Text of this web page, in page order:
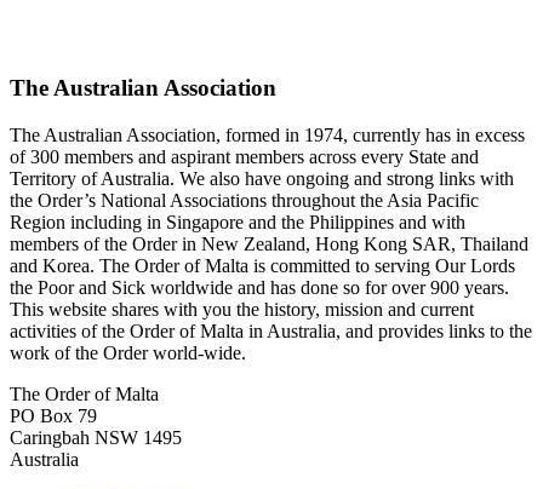
The Australian Association
The Australian Association, formed in 1974, currently has in excess
of 300 members and aspirant members across every State and
Territory of Australia. We also have ongoing and strong links with
the Order’s National Associations throughout the Asia Pacific
Region including in Singapore and the Philippines and with
members of the Order in New Zealand, Hong Kong SAR, Thailand
and Korea. The Order of Malta is committed to serving Our Lords
the Poor and Sick worldwide and has done so for over 900 years.
This website shares with you the history, mission and current
activities of the Order of Malta in Australia, and provides links to the
work of the Order world-wide.
The Order of Malta
PO Box 79
Caringbah NSW 1495
Australia